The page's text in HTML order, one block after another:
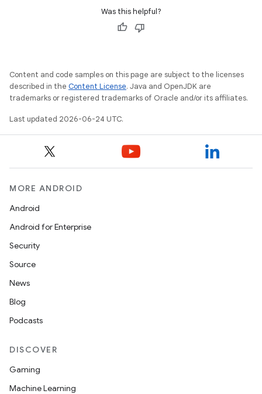
Was this helpful?
Content and code samples on this page are subject to the licenses
described in the Content License. Java and OpenJDK are
trademarks or registered trademarks of Oracle and/or its affiliates.
Last updated 2026-06-24 UTC.
MORE ANDROID
Android
Android for Enterprise
Security
Source
News
Blog
Podcasts
DISCOVER
Gaming
Machine Learning